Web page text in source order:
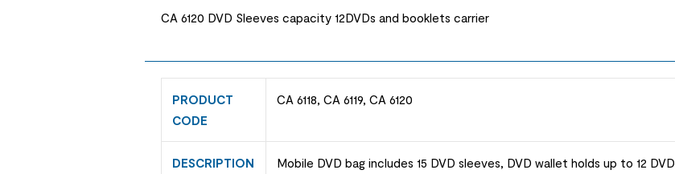
CA 6120 DVD Sleeves capacity 12DVDs and booklets carrier
PRODUCT
CODE
CA 6118, CA 6119, CA 6120
DESCRIPTION
Mobile DVD bag includes 15 DVD sleeves, DVD wallet holds up to 12